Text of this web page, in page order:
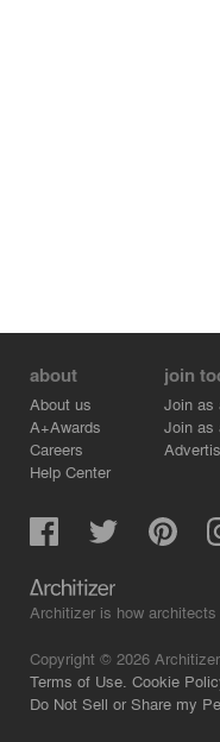
about
About us
A+Awards
Careers
Help Center
join
Join as
Join as
Architizer is how architects
Copyright © 2026
Terms of Use. Cookie
Do Not Sell or Share my